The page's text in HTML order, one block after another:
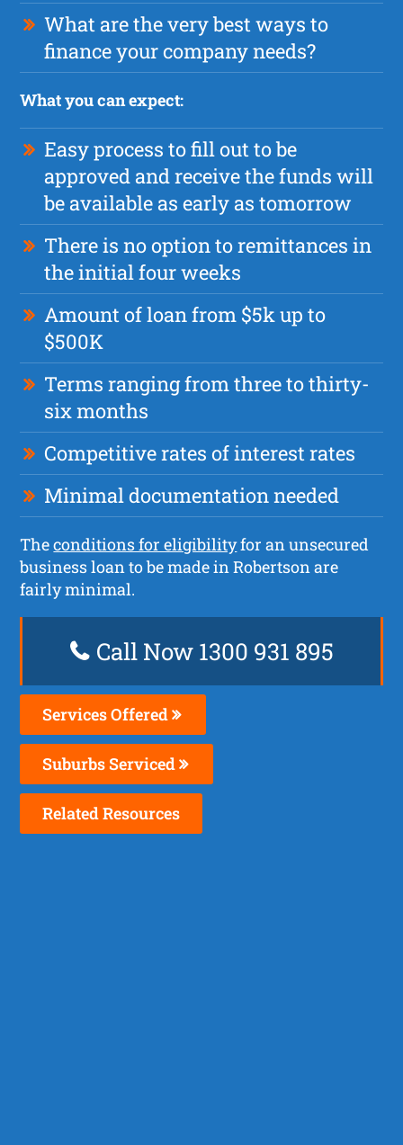
What are the very best ways to
finance your company needs?
What you can expect:
Easy process to fill out to be
approved and receive the funds will
be available as early as tomorrow
There is no option to remittances in
the initial four weeks
Amount of loan from $5k up to
$500K
Terms ranging from three to thirty-
six months
Competitive rates of interest rates
Minimal documentation needed
Theconditions for eligibilityfor an unsecured
business loan to be made in Robertson are
fairly minimal.
Call Now 1300 931 895
Services Offered
Suburbs Serviced
Related Resources